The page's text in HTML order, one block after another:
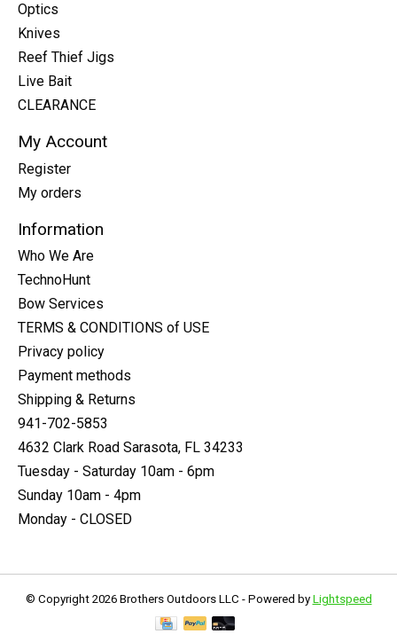
Optics
Knives
Reef Thief Jigs
Live Bait
CLEARANCE
My Account
Register
My orders
Information
Who We Are
TechnoHunt
Bow Services
TERMS & CONDITIONS of USE
Privacy policy
Payment methods
Shipping & Returns
941-702-5853
4632 Clark Road Sarasota, FL 34233
Tuesday - Saturday 10am - 6pm
Sunday 10am - 4pm
Monday - CLOSED
© Copyright 2026 Brothers Outdoors LLC - Powered by Lightspeed